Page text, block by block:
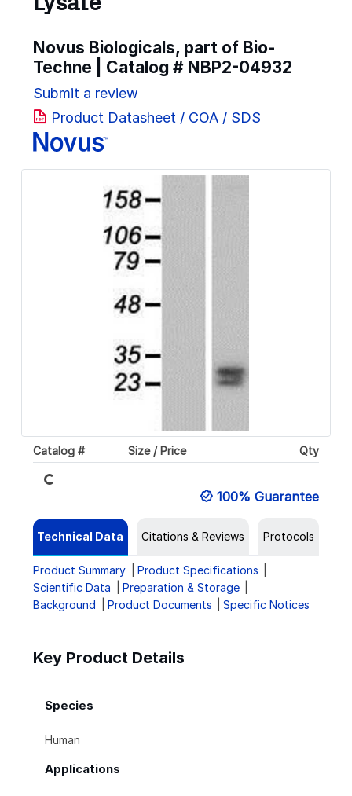
Novus Biologicals, part of Bio-
Techne | Catalog # NBP2-04932
Submit a review
Product Datasheet / COA / SDS
Catalog # Size / Price Qty
Loading...
100% Guarantee
Technical Data Citations & Reviews Protocols
Product Summary
Product Specifications
Scientific Data
Preparation & Storage
Background
Product Documents Specific Notices
Key Product Details
Species
Human
Applications